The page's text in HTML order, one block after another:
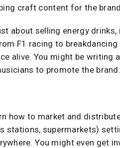
craft content for the
about selling energy
from F1 racing to
alive. You might be
to promote the
how to market and
stations, supermarkets)
You might even get